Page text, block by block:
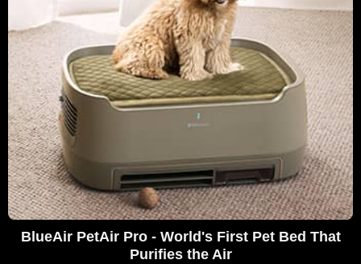
BlueAir PetAir Pro - World's First Pet Bed That
Purifies the Air